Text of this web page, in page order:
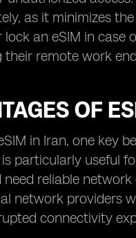
as it minimizes
an eSIM in case
remote work
OF
in Iran, one key
particularly useful
reliable
network providers
connectivity